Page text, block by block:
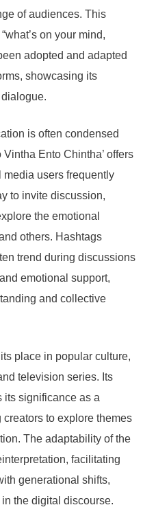
of audiences. This
on your mind,
adopted and adapted
showcasing its
is often condensed
Ento Chintha’ offers
users frequently
to invite discussion,
the emotional
others. Hashtags
trend during discussions
emotional support,
and collective
place in popular culture,
television series. Its
its significance as a
to explore themes
The adaptability of the
facilitating
generational shifts,
the digital discourse.